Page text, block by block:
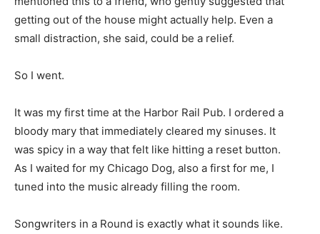
getting out of the house might actually help. Even a
small distraction, she said, could be a relief.
So I went.
It was my first time at the Harbor Rail Pub. I ordered a
bloody mary that immediately cleared my sinuses. It
was spicy in a way that felt like hitting a reset button.
As I waited for my Chicago Dog, also a first for me, I
tuned into the music already filling the room.
Songwriters in a Round is exactly what it sounds like.